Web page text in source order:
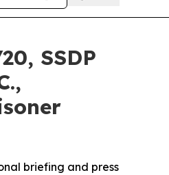
SSDP
briefing and press